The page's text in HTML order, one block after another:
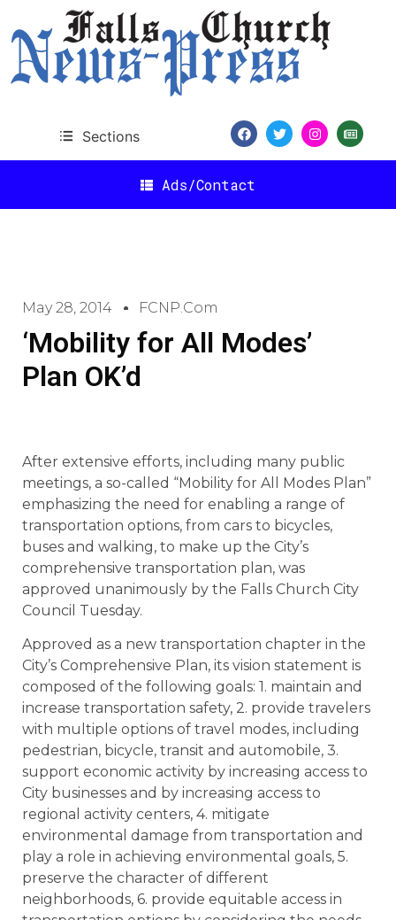
Sections
Ads/Contact
May 28, 2014 FCNP.com
‘Mobility for All Modes’
Plan OK’d
After extensive efforts, including many public
meetings, a so-called “Mobility for All Modes Plan”
emphasizing the need for enabling a range of
transportation options, from cars to bicycles,
buses and walking, to make up the City’s
comprehensive transportation plan, was
approved unanimously by the Falls Church City
Council Tuesday.
Approved as a new transportation chapter in the
City’s Comprehensive Plan, its vision statement is
composed of the following goals: 1. maintain and
increase transportation safety, 2. provide travelers
with multiple options of travel modes, including
pedestrian, bicycle, transit and automobile, 3.
support economic activity by increasing access to
City businesses and by increasing access to
regional activity centers, 4. mitigate
environmental damage from transportation and
play a role in achieving environmental goals, 5.
preserve the character of different
neighborhoods, 6. provide equitable access in